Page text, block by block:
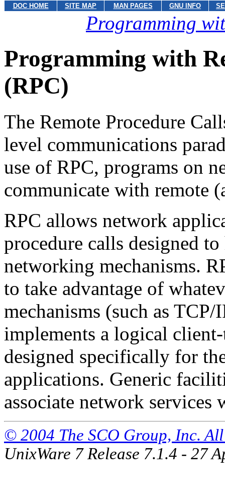
DOC HOME SITE MAP MAN PAGES GNU INFO
Programming
Programming with
(RPC)
The Remote Procedure
level communications
use of RPC, programs on
communicate with remote
RPC allows network
procedure calls designed
networking mechanisms.
to take advantage of
mechanisms (such as
implements a logical
designed specifically for
applications. Generic
associate network services
© 2004 The SCO Group, Inc.
UnixWare 7 Release 7.1.4 - 27